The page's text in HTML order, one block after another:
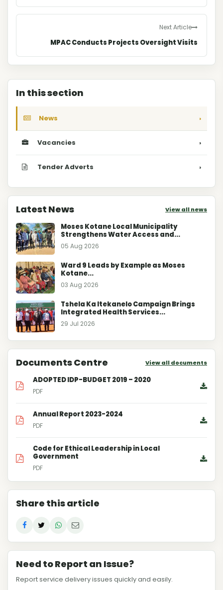
Next Article
MPAC Conducts Projects Oversight Visits
In this section
News ›
Vacancies ›
Tender Adverts ›
Latest News View all news
Moses Kotane Local Municipality
Strengthens Water Access and...
05 Aug 2026
Ward 9 Leads by Example as Moses
Kotane...
03 Aug 2026
Tshela Ka Itekanelo Campaign Brings
Integrated Health Services...
29 Jul 2026
Documents Centre View all documents
ADOPTED IDP-BUDGET 2019 – 2020
PDF
Annual Report 2023-2024
PDF
Code for Ethical Leadership in Local
Government
PDF
Share this article
Need to Report an Issue?
Report service delivery issues quickly and easily.